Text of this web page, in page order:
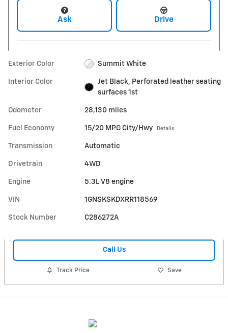
Ask Drive
Exterior Color Summit White
Interior Color
Jet Black, Perforated leather seating
surfaces 1st
Odometer 28,130 miles
Fuel Economy 15/20 MPG City/Hwy Details
Transmission Automatic
Drivetrain 4WD
Engine 5.3L V8 engine
VIN 1GNSKSKDXRR118569
Stock Number C286272A
Call Us
Track Price Save